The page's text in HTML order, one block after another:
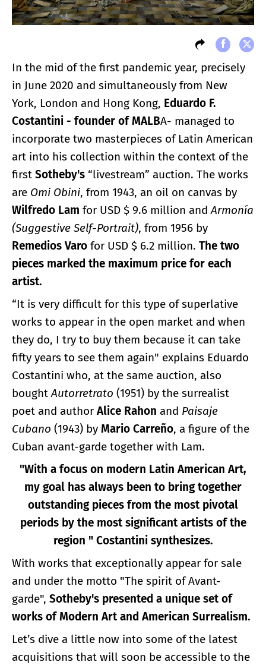
In the mid of the first pandemic year, precisely
in June 2020 and simultaneously from New
York, London and Hong Kong, Eduardo F.
Costantini - founder of MALBA- managed to
incorporate two masterpieces of Latin American
art into his collection within the context of the
first Sotheby's “livestream” auction. The works
are Omi Obini, from 1943, an oil on canvas by
Wilfredo Lam for USD $ 9.6 million andArmonía
(Suggestive Self-Portrait), from 1956 by
Remedios Varo for USD $ 6.2 million. The two
pieces marked the maximum price for each
artist.
“It is very difficult for this type of superlative
works to appear in the open market and when
they do, I try to buy them because it can take
fifty years to see them again" explains Eduardo
Costantini who, at the same auction, also
boughtAutorretrato (1951) by the surrealist
poet and author Alice Rahon and Paisaje
Cubano (1943) by Mario Carreño, a figure of the
Cuban avant-garde together with Lam.
"With a focus on modern Latin American Art,
my goal has always been to bring together
outstanding pieces from the most pivotal
periods by the most significant artists of the
region " Costantini synthesizes.
With works that exceptionally appear for sale
and under the motto "The spirit of Avant-
garde", Sotheby's presented a unique set of
works of Modern Art and American Surrealism.
Let’s dive a little now into some of the latest
acquisitions that will soon be accessible to the